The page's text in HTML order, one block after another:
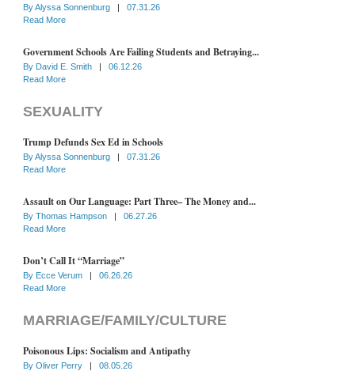
ByAlyssa Sonnenburg |
07.31.26
Read More
Government Schools Are Failing Students and Betraying...
By David E. Smith |
06.12.26
Read More
SEXUALITY
Trump Defunds Sex Ed in Schools
ByAlyssa Sonnenburg |
07.31.26
Read More
Assault on Our Language: Part Three– The Money and...
By Thomas Hampson |
06.27.26
Read More
Don’t Call It “Marriage”
By Ecce Verum |
06.26.26
Read More
MARRIAGE/FAMILY/CULTURE
Poisonous Lips: Socialism and Antipathy
By Oliver Perry |
08.05.26